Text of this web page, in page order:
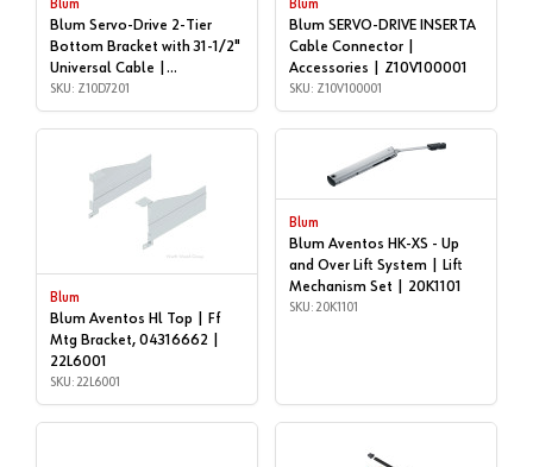
Blum
Blum Servo-Drive 2-Tier
Bottom Bracket with 31-1/2"
Universal Cable |
Accessories | Z10D7201
SKU: Z10D7201
Blum
Blum SERVO-DRIVE INSERTA
Cable Connector |
Accessories | Z10V100001
SKU: Z10V100001
Blum
Blum Aventos Hl Top | Ff
Mtg Bracket, 04316662 |
22L6001
SKU: 22L6001
Blum
Blum Aventos HK-XS - Up
and Over Lift System | Lift
Mechanism Set | 20K1101
SKU: 20K1101